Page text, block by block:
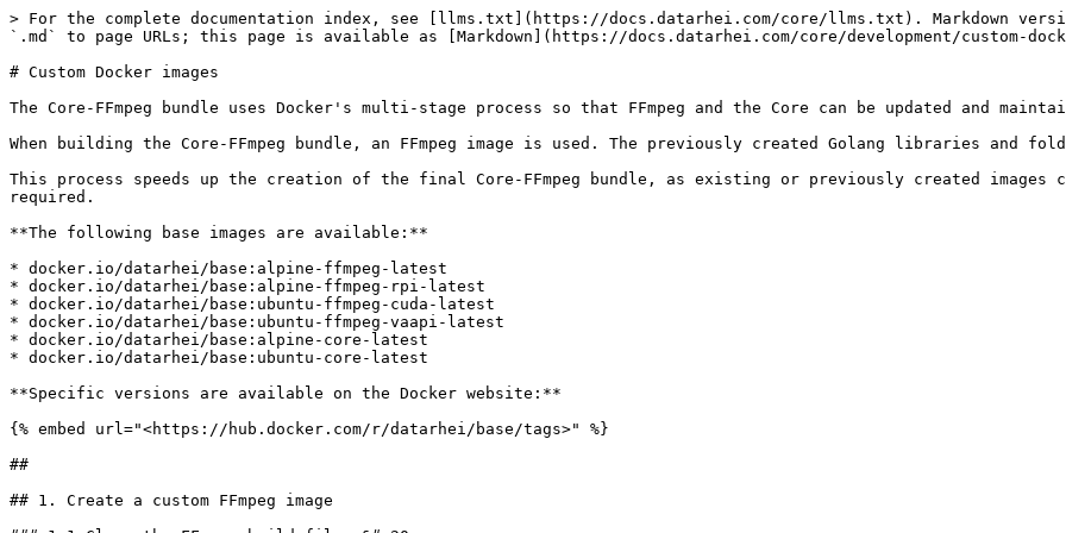
> For the complete documentation index, see [llms.txt](https://docs.datarhei.com/core/llms.txt). Markdown
`.md` to page URLs; this page is available as [Markdown](https://docs.datarhei.com/core/development/custom-
# Custom Docker images
The Core-FFmpeg bundle uses Docker's multi-stage process so that FFmpeg and the Core can be updated and
When building the Core-FFmpeg bundle, an FFmpeg image is used. The previously created Golang libraries and
This process speeds up the creation of the final Core-FFmpeg bundle, as existing or previously created
required.
**The following base images are available:**
* docker.io/datarhei/base:alpine-ffmpeg-latest
* docker.io/datarhei/base:alpine-ffmpeg-rpi-latest
* docker.io/datarhei/base:ubuntu-ffmpeg-cuda-latest
* docker.io/datarhei/base:ubuntu-ffmpeg-vaapi-latest
* docker.io/datarhei/base:alpine-core-latest
* docker.io/datarhei/base:ubuntu-core-latest
**Specific versions are available on the Docker website:**
{% embed url="<https://hub.docker.com/r/datarhei/base/tags>" %}
##
## 1. Create a custom FFmpeg image